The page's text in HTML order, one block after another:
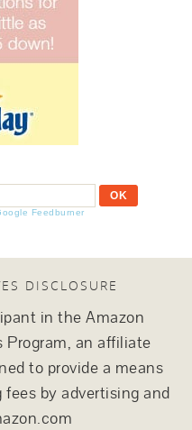
Feedburner
DISCLOSURE
in the Amazon
Program, an affiliate
to provide a means
by advertising and